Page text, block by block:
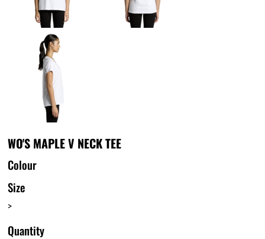
WO'S MAPLE V NECK TEE
Colour
Size
>
Quantity